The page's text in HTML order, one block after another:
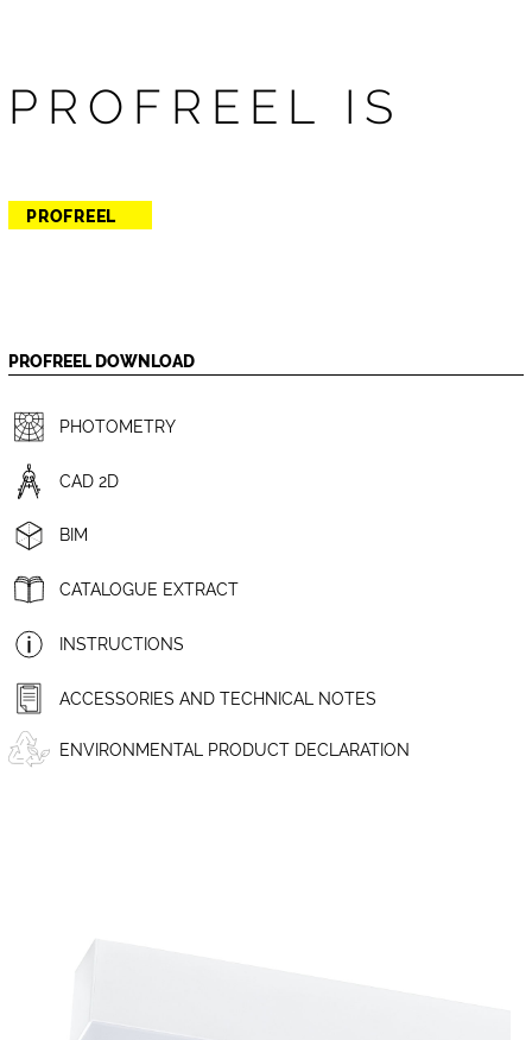
PROFREEL IS
PROFREEL
PROFREEL DOWNLOAD
PHOTOMETRY
CAD 2D
BIM
CATALOGUE EXTRACT
INSTRUCTIONS
ACCESSORIES AND TECHNICAL NOTES
ENVIRONMENTAL PRODUCT DECLARATION